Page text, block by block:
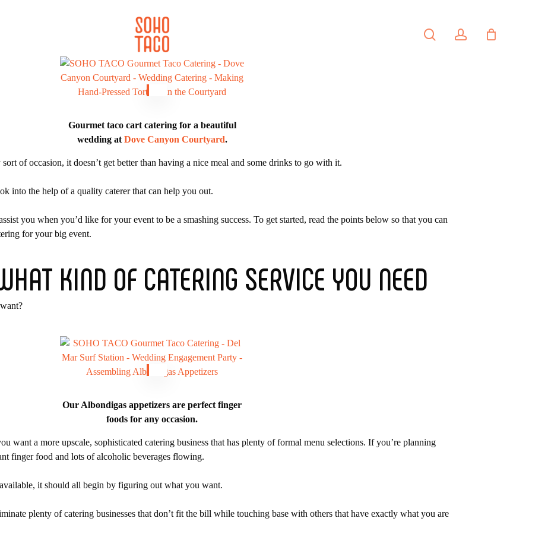
searchaccount
Gourmet taco cart catering for a beautiful
wedding at Dove Canyon Courtyard.
of occasion, it doesn’t get better than having a nice meal and some drinks to go with it.
into the help of a quality caterer that can help you out.
you when you’d like for your event to be a smashing success. To get started, read the points below so that you can
for your big event.
KIND OF CATERING SERVICE YOU NEED
Our Albondigas appetizers are perfect finger
foods for any occasion.
want a more upscale, sophisticated catering business that has plenty of formal menu selections. If you’re planning
finger food and lots of alcoholic beverages flowing.
it should all begin by figuring out what you want.
plenty of catering businesses that don’t fit the bill while touching base with others that have exactly what you are